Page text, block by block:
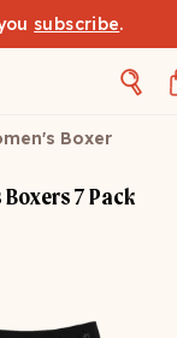
subscribe.
Boxer
7 Pack